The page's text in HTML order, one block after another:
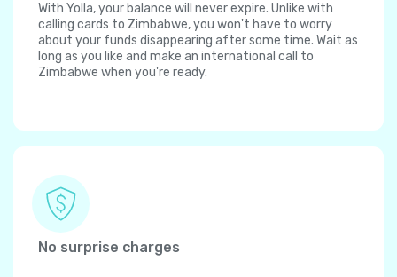
With Yolla, your balance will never expire. Unlike with
calling cards to Zimbabwe, you won't have to worry
about your funds disappearing after some time. Wait as
long as you like and make an international call to
Zimbabwe when you're ready.
No surprise charges